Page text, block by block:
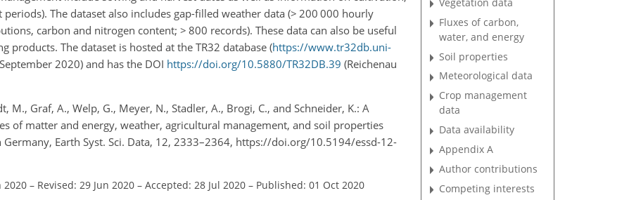
The dataset also includes gap-filled weather data (> 200 000 hourly
carbon and nitrogen content; > 800 records). These data can also be useful
The dataset is hosted at the TR32 database (https://www.tr32db.uni-
2020) and has the DOI https://doi.org/10.5880/TR32DB.39 (Reichenau
M., Graf, A., Welp, G., Meyer, N., Stadler, A., Brogi, C., and Schneider, K.: A
of matter and energy, weather, agricultural management, and soil properties
Earth Syst. Sci. Data, 12, 2333–2364, https://doi.org/10.5194/essd-12-
2020 – Revised: 29 Jun 2020 – Accepted: 28 Jul 2020 – Published: 01 Oct 2020
Fluxes of carbon,
water, and energy
Soil properties
Meteorological data
Crop management
data
Data availability
Appendix A
Author contributions
Competing interests